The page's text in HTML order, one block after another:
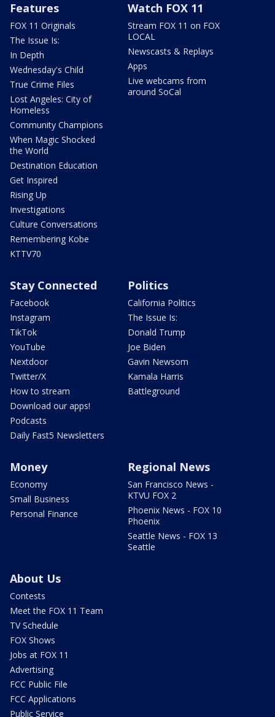
Features
FOX 11 Originals
The Issue Is:
In Depth
Wednesday's Child
True Crime Files
Lost Angeles: City of
Homeless
Community Champions
When Magic Shocked
the World
Destination Education
Get Inspired
Rising Up
Investigations
Culture Conversations
Remembering Kobe
KTTV70
Watch FOX 11
Stream FOX 11 on FOX
LOCAL
Newscasts & Replays
Apps
Live webcams from
around SoCal
Stay Connected
Facebook
Instagram
TikTok
YouTube
Nextdoor
Twitter/X
How to stream
Download our apps!
Podcasts
Daily Fast5 Newsletters
Politics
California Politics
The Issue Is:
Donald Trump
Joe Biden
Gavin Newsom
Kamala Harris
Battleground
Money
Economy
Small Business
Personal Finance
Regional News
San Francisco News -
KTVU FOX 2
Phoenix News - FOX 10
Phoenix
Seattle News - FOX 13
Seattle
About Us
Contests
Meet the FOX 11 Team
TV Schedule
FOX Shows
Jobs at FOX 11
Advertising
FCC Public File
FCC Applications
Public Service